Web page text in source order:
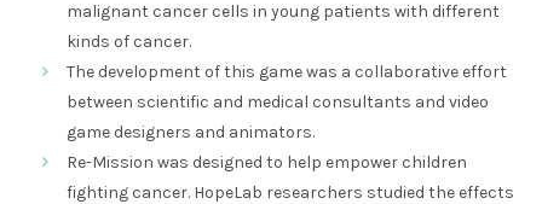
malignant cancer cells in young patients with different
kinds of cancer.
The development of this game was a collaborative effort
between scientific and medical consultants and video
game designers and animators.
Re-Mission was designed to help empower children
fighting cancer. HopeLab researchers studied the effects